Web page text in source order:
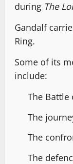
during The
Gandalf
Ring.
Some of its
include:
The Battle
The
The
The